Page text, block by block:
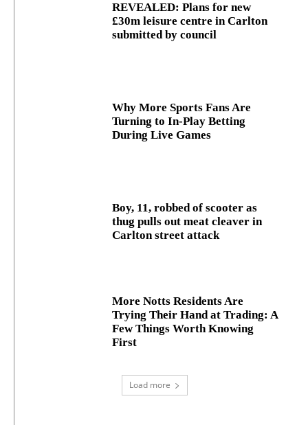
REVEALED: Plans for new
£30m leisure centre in Carlton
submitted by council
Why More Sports Fans Are
Turning to In-Play Betting
During Live Games
Boy, 11, robbed of scooter as
thug pulls out meat cleaver in
Carlton street attack
More Notts Residents Are
Trying Their Hand at Trading: A
Few Things Worth Knowing
First
Load more